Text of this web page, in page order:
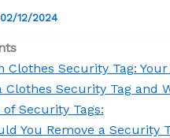
02/12/2024
Security Tag: Your
Security Tag and Why Is
of Security Tags:
You Remove a Security Tag at